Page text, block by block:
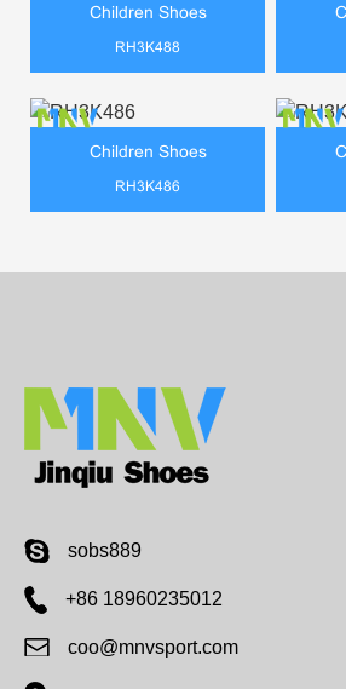
Children Shoes
RH3K488
Children Shoes
RH3K486
sobs889
+86 18960235012
coo@mnvsport.com